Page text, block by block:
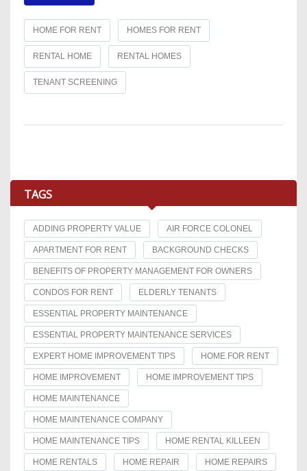
HOME FOR RENT HOMES FOR RENT
RENTAL HOME RENTAL HOMES
TENANT SCREENING
TAGS
ADDING PROPERTY VALUE AIR FORCE COLONEL
APARTMENT FOR RENT BACKGROUND CHECKS
BENEFITS OF PROPERTY MANAGEMENT FOR OWNERS
CONDOS FOR RENT ELDERLY TENANTS
ESSENTIAL PROPERTY MAINTENANCE
ESSENTIAL PROPERTY MAINTENANCE SERVICES
EXPERT HOME IMPROVEMENT TIPS HOME FOR RENT
HOME IMPROVEMENT HOME IMPROVEMENT TIPS
HOME MAINTENANCE
HOME MAINTENANCE COMPANY
HOME MAINTENANCE TIPS HOME RENTAL KILLEEN
HOME RENTALS HOME REPAIR HOME REPAIRS